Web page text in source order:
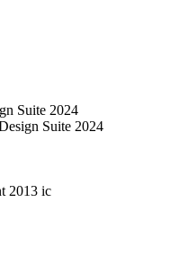
Suite 2024
Suite 2024
2013 ic